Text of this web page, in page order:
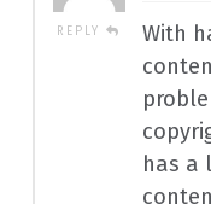
REPLY
With
has a